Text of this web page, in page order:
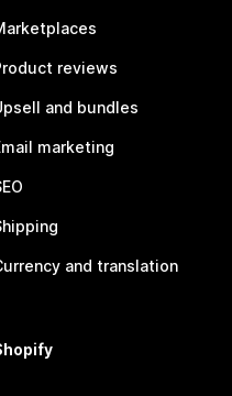
reviews
and bundles
marketing
and translation